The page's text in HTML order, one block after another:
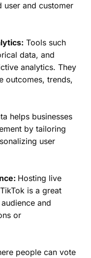
user and customer
Tools such
data, and
analytics. They
outcomes, trends,
helps businesses
by tailoring
user
Hosting live
is a great
and
or
people can vote